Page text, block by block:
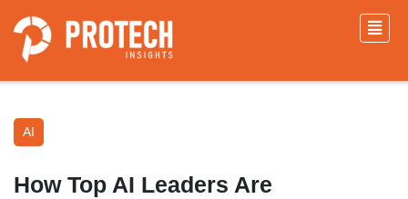
AI
How Top AI Leaders Are